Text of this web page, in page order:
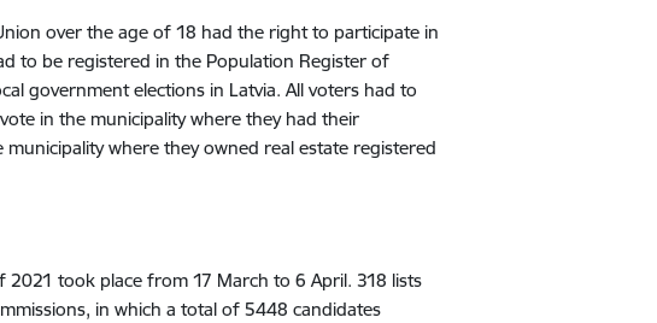
over the age of 18 had the right to participate in
to be registered in the Population Register of
government elections in Latvia. All voters had to
in the municipality where they had their
where they owned real estate registered
took place from 17 March to 6 April. 318 lists
in which a total of 5448 candidates